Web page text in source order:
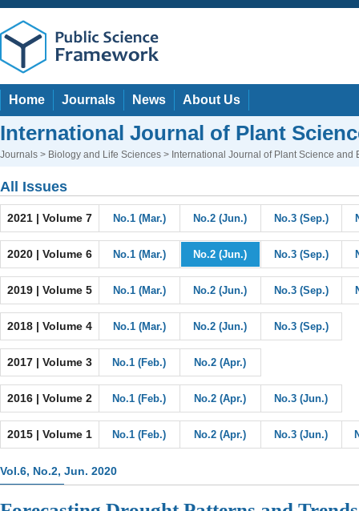
Home Journals News About Us
International Journal of Plant
Journals > Biology and Life Sciences > International Journal of Plant Science and
All Issues
2021 | Volume 7 No.1 (Mar.) No.2 (Jun.) No.3 (Sep.)
2020 | Volume 6 No.1 (Mar.) No.2 (Jun.) No.3 (Sep.)
2019 | Volume 5 No.1 (Mar.) No.2 (Jun.) No.3 (Sep.)
2018 | Volume 4 No.1 (Mar.) No.2 (Jun.) No.3 (Sep.)
2017 | Volume 3 No.1 (Feb.) No.2 (Apr.)
2016 | Volume 2 No.1 (Feb.) No.2 (Apr.) No.3 (Jun.)
2015 | Volume 1 No.1 (Feb.) No.2 (Apr.) No.3 (Jun.)
Vol.6, No.2, Jun. 2020